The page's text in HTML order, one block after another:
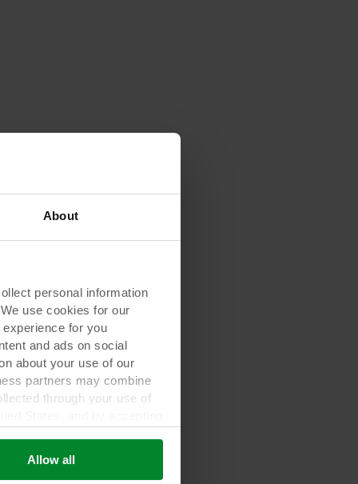
About
personal information
use cookies for our
for you
and ads on social
about your use of our
partners may combine
through your use of
Allow all